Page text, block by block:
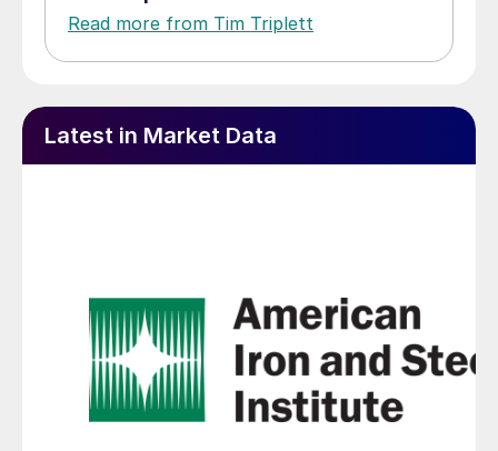
Read more from Tim Triplett
Latest in Market Data